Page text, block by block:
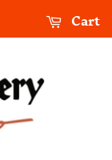
Cart